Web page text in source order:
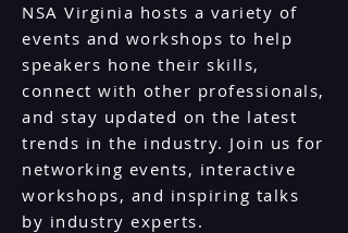
NSA Virginia hosts a variety of
events and workshops to help
speakers hone their skills,
connect with other professionals,
and stay updated on the latest
trends in the industry. Join us for
networking events, interactive
workshops, and inspiring talks
by industry experts.